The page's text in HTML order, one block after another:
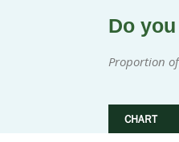
Do
Proportion
CHART